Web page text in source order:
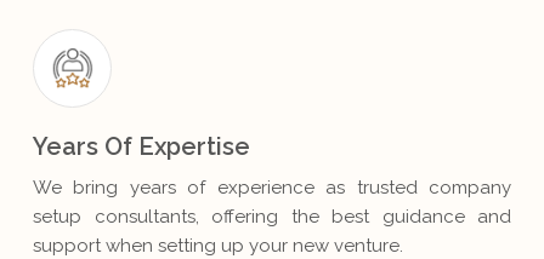
Years Of Expertise
We bring years of experience as trusted company
setup consultants, offering the best guidance and
support when setting up your new venture.